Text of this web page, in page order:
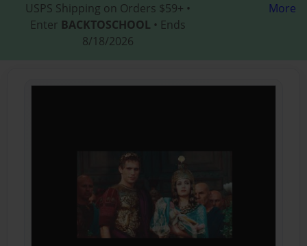
USPS Shipping on Orders $59+ •
Enter BACKTOSCHOOL • Ends
8/18/2026
More